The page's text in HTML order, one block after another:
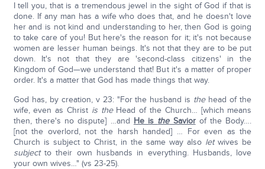
I tell you, that is a tremendous jewel in the sight of God if that is
done. If any man has a wife who does that, and he doesn't love
her and is not kind and understanding to her, then God is going
to take care of you! But here's the reason for it; it's not because
women are lesser human beings. It's not that they are to be put
down. It's not that they are 'second-class citizens' in the
Kingdom of God—we understand that! But it's a matter of proper
order. It's a matter that God has made things that way.
God has, by creation, v 23: "For the husband is thehead of the
wife, even as Christ is theHead of the Church… [which means
then, there's no dispute] …and He is theSaviorof the Body….
[not the overlord, not the harsh handed] … For even as the
Church is subject to Christ, in the same way also letwives be
subjectto their own husbands in everything. Husbands, love
your own wives…" (vs 23-25).